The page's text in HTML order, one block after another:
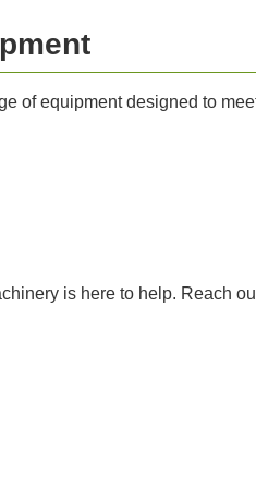
of equipment designed to
is here to help. Reach